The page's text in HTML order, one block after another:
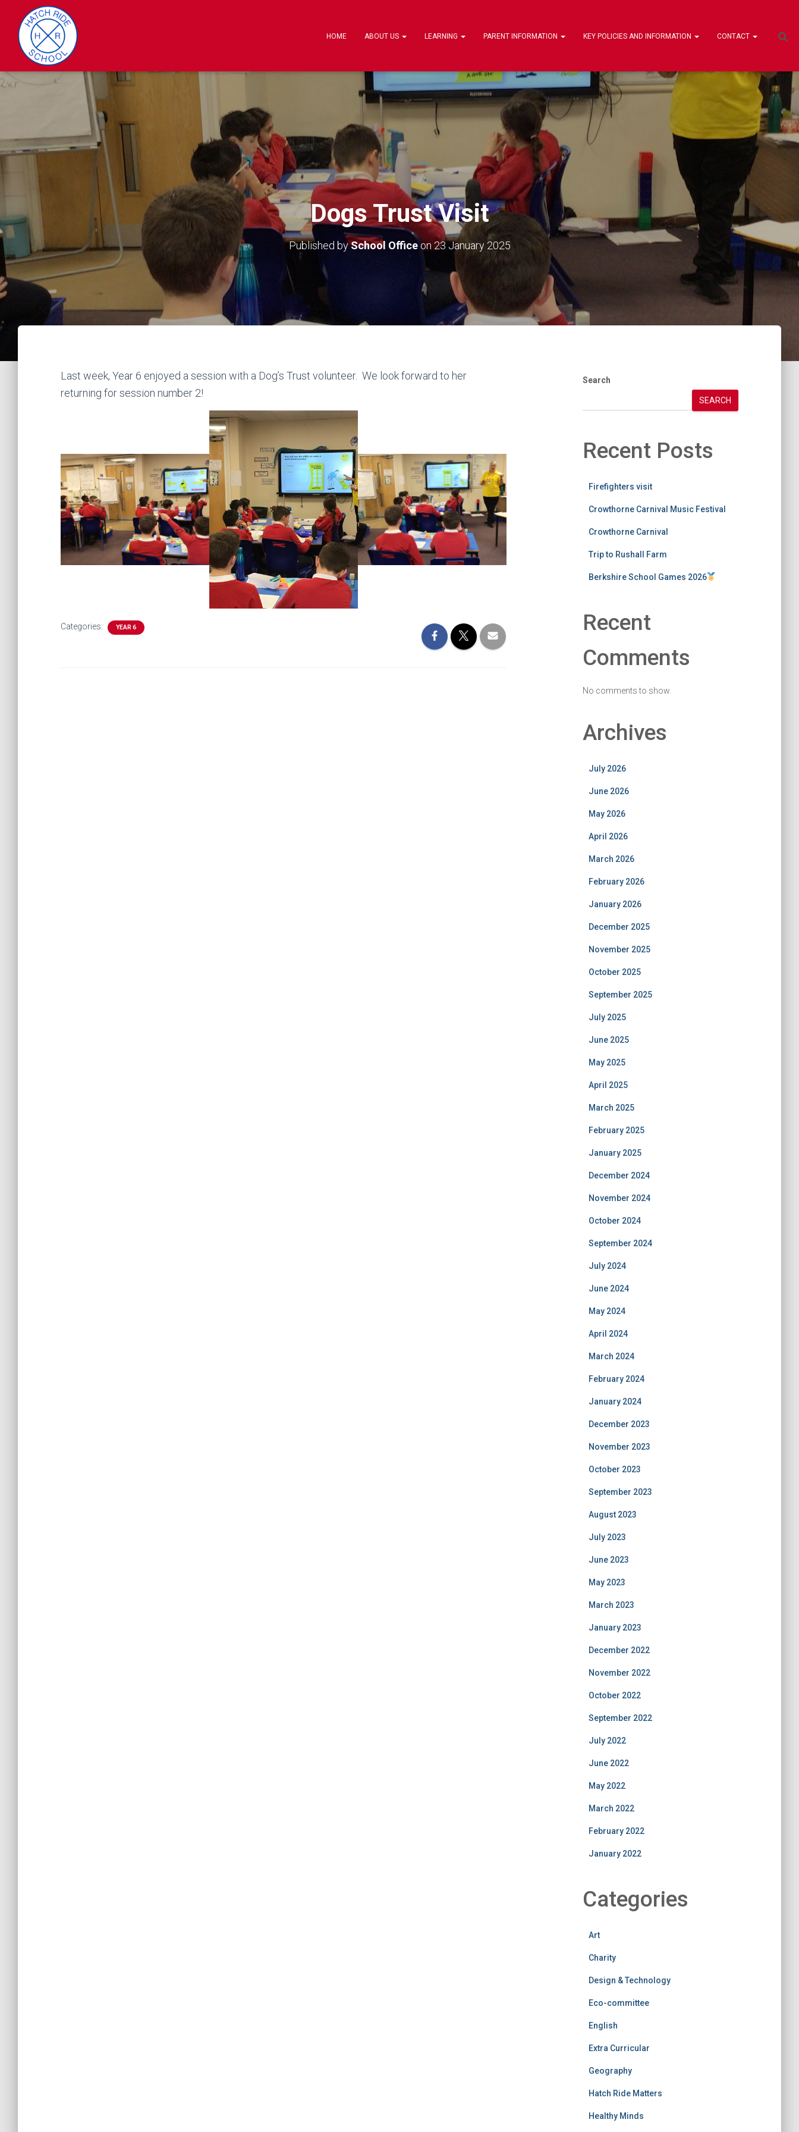
HOME ABOUT US LEARNING PARENT INFORMATION KEY POLICIES AND INFORMATION CONTACT
Dogs Trust Visit
Published bySchool Officeon23 January 2025
Last week, Year 6 enjoyed a session with a Dog’s Trust volunteer. We look forward to her
returning for session number 2!
Categories: YEAR 6
Search
SEARCH
Recent Posts
Firefighters visit
Crowthorne Carnival Music Festival
Crowthorne Carnival
Trip to Rushall Farm
Berkshire School Games 2026
Recent
Comments
No comments to show.
Archives
July 2026
June 2026
May 2026
April 2026
March 2026
February 2026
January 2026
December 2025
November 2025
October 2025
September 2025
July 2025
June 2025
May 2025
April 2025
March 2025
February 2025
January 2025
December 2024
November 2024
October 2024
September 2024
July 2024
June 2024
May 2024
April 2024
March 2024
February 2024
January 2024
December 2023
November 2023
October 2023
September 2023
August 2023
July 2023
June 2023
May 2023
March 2023
January 2023
December 2022
November 2022
October 2022
September 2022
July 2022
June 2022
May 2022
March 2022
February 2022
January 2022
Categories
Art
Charity
Design & Technology
Eco-committee
English
Extra Curricular
Geography
Hatch Ride Matters
Healthy Minds